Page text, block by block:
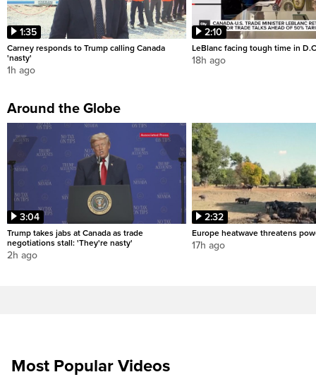
1:35
Carney responds to Trump calling Canada
'nasty'
1h ago
2:10
LeBlanc facing tough time in
18h ago
Around the Globe
3:04
Trump takes jabs at Canada as trade
negotiations stall: 'They're nasty'
2h ago
2:32
Europe heatwave threatens
17h ago
Most Popular Videos